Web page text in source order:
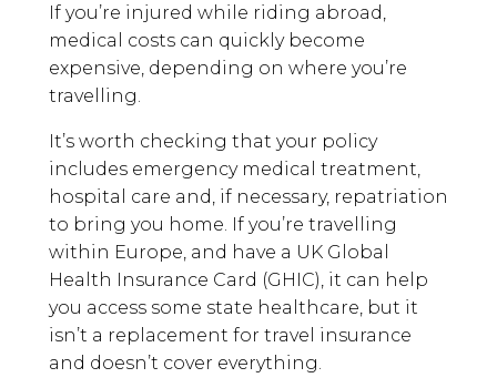
If you’re injured while riding abroad,
medical costs can quickly become
expensive, depending on where you’re
travelling.
It’s worth checking that your policy
includes emergency medical treatment,
hospital care and, if necessary, repatriation
to bring you home. If you’re travelling
within Europe, and have a UK Global
Health Insurance Card (GHIC), it can help
you access some state healthcare, but it
isn’t a replacement for travel insurance
and doesn’t cover everything.